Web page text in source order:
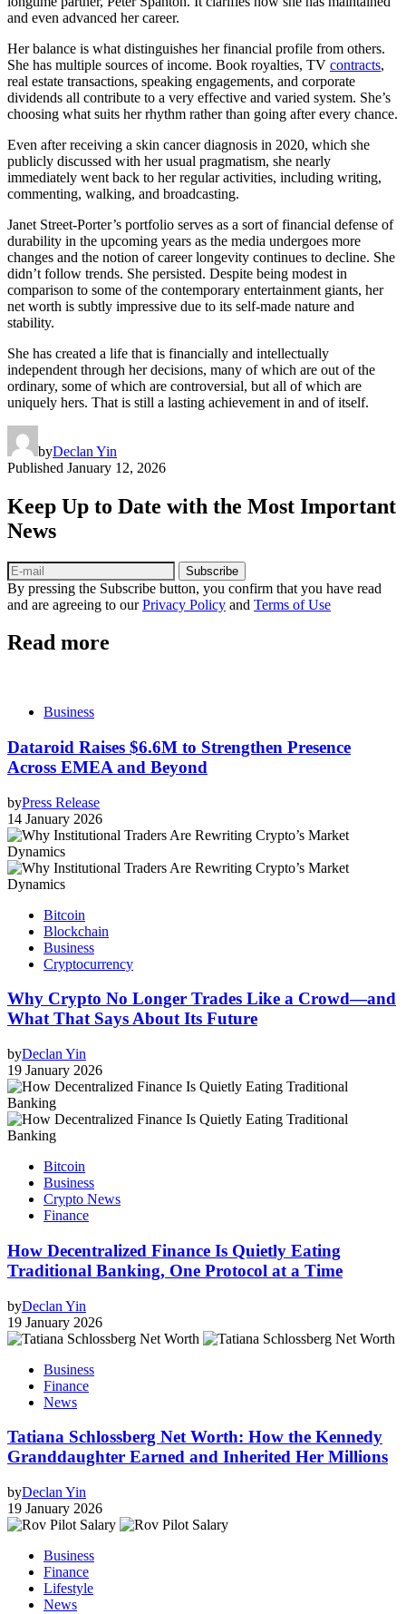
and even advanced her career.
Her balance is what distinguishes her financial profile from others.
She has multiple sources of income. Book royalties, TV contracts,
real estate transactions, speaking engagements, and corporate
dividends all contribute to a very effective and varied system. She’s
choosing what suits her rhythm rather than going after every chance.
Even after receiving a skin cancer diagnosis in 2020, which she
publicly discussed with her usual pragmatism, she nearly
immediately went back to her regular activities, including writing,
commenting, walking, and broadcasting.
Janet Street-Porter’s portfolio serves as a sort of financial defense of
durability in the upcoming years as the media undergoes more
changes and the notion of career longevity continues to decline. She
didn’t follow trends. She persisted. Despite being modest in
comparison to some of the contemporary entertainment giants, her
net worth is subtly impressive due to its self-made nature and
stability.
She has created a life that is financially and intellectually
independent through her decisions, many of which are out of the
ordinary, some of which are controversial, but all of which are
uniquely hers. That is still a lasting achievement in and of itself.
byDeclan Yin
Published January 12, 2026
Keep Up to Date with the Most Important
News
Subscribe
By pressing the Subscribe button, you confirm that you have read
and are agreeing to ourPrivacy Policy and Terms of Use
Read more
Business
Dataroid Raises $6.6M to Strengthen Presence
Across EMEA and Beyond
byPress Release
14 January 2026
Bitcoin
Blockchain
Business
Cryptocurrency
Why Crypto No Longer Trades Like a Crowd—and
What That Says About Its Future
byDeclan Yin
19 January 2026
Bitcoin
Business
Crypto News
Finance
How Decentralized Finance Is Quietly Eating
Traditional Banking, One Protocol at a Time
byDeclan Yin
19 January 2026
Business
Finance
News
Tatiana Schlossberg Net Worth: How the Kennedy
Granddaughter Earned and Inherited Her Millions
byDeclan Yin
19 January 2026
Business
Finance
Lifestyle
News